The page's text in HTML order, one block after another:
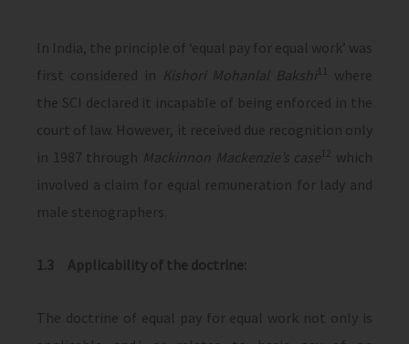
In India, the principle of ‘equal pay for equal work’ was
first considered in Kishori Mohanlal Bakshi11
where
the SCI declared it incapable of being enforced in the
court of law. However, it received due recognition only
in 1987 through Mackinnon Mackenzie’s case 12
which
involved a claim for equal remuneration for lady and
male stenographers.
1.3 Applicability of the doctrine:
The doctrine of equal pay for equal work not only is